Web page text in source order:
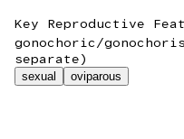
Key Reproductive
gonochoric/
separate)
sexual oviparous